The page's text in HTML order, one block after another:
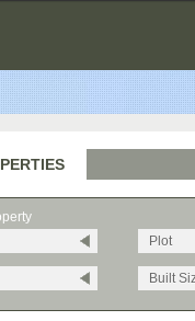
Realty
Plot
Built